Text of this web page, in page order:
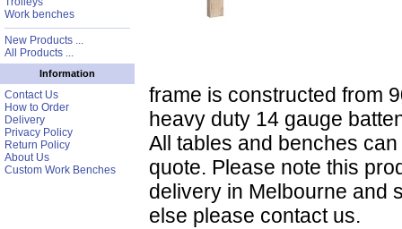
Work benches
New Products ...
All Products ...
Information
Contact Us
How to Order
Delivery
Privacy Policy
Return Policy
About Us
Custom Work Benches
frame is constructed from
heavy duty 14 gauge
All tables and benches
quote. Please note this
delivery in Melbourne and
else please contact us.